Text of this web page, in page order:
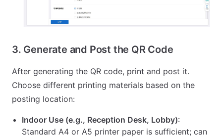
3. Generate and Post the QR Code
After generating the QR code, print and post it.
Choose different printing materials based on the
posting location:
Indoor Use (e.g., Reception Desk, Lobby):
Standard A4 or A5 printer paper is sufficient; can